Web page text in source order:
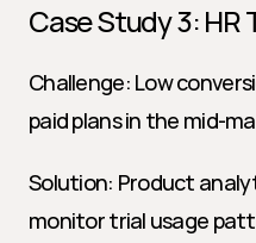
Case Study 3: HR
Challenge: Low
paid plans in the mid-
Solution: Product
monitor trial usage